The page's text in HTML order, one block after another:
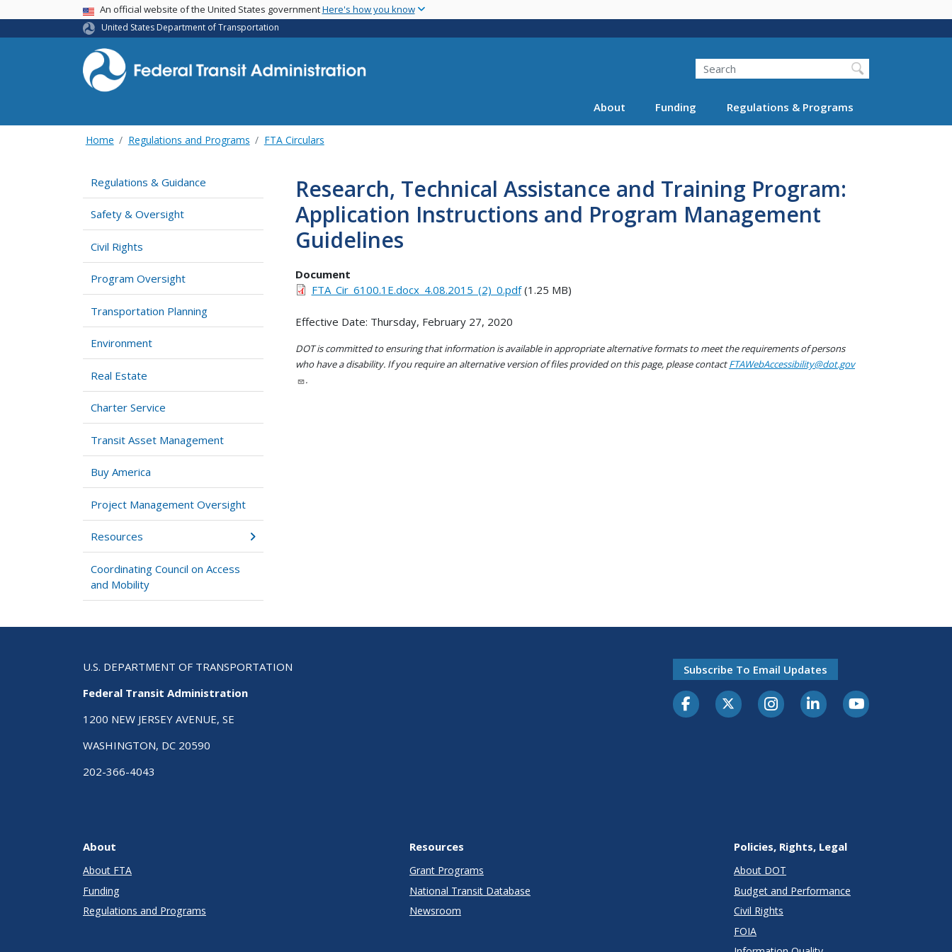
main
USA BannerAn official website of the United States governmentHere's how you know
United States Department of Transportation
Search
About Funding Regulations & Programs
Home Regulations and Programs FTA Circulars
Regulations & Guidance
Safety & Oversight
Civil Rights
Program Oversight
Transportation Planning
Environment
Real Estate
Charter Service
Transit Asset Management
Buy America
Project Management Oversight
Resources
Coordinating Council on Access
and Mobility
Research, Technical Assistance and Training Program:
Application Instructions and Program Management
Guidelines
Document
FTA_Cir_6100.1E.docx_4.08.2015_(2)_0.pdf(1.25 MB)
Effective Date: Thursday, February 27, 2020
DOT is committed to ensuring that information is available in appropriate alternative formats to meet the requirements of persons
who have a disability. If you require an alternative version of files provided on this page, please contactFTAWebAccessibility@dot.gov
.
U.S. DEPARTMENT OF TRANSPORTATION
Federal Transit Administration
1200 NEW JERSEY AVENUE, SE
WASHINGTON, DC 20590
202-366-4043
Subscribe To Email Updates
About
About FTA
Funding
Regulations and Programs
Resources
Grant Programs
National Transit Database
Newsroom
Policies, Rights, Legal
About DOT
Budget and Performance
Civil Rights
FOIA